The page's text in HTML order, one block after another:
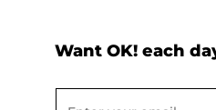
Want OK! each